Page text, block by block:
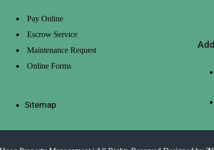
Pay Online
Escrow Service
Maintenance Request
Online Forms
Sitemap